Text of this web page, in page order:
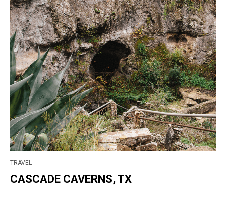
TRAVEL
CASCADE CAVERNS, TX